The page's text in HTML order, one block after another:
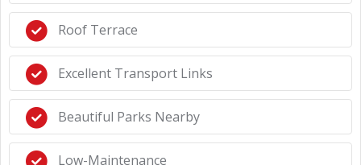
Roof Terrace
Excellent Transport Links
Beautiful Parks Nearby
Low-Maintenance